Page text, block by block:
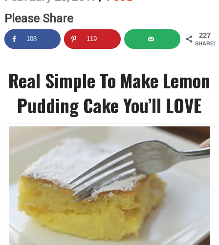
Please Share
227
SHARES
108 119
Real Simple To Make Lemon
Pudding Cake You’ll LOVE